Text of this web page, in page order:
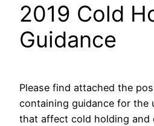
2019 Cold
Guidance
Please find attached the
containing guidance for the
that affect cold holding and